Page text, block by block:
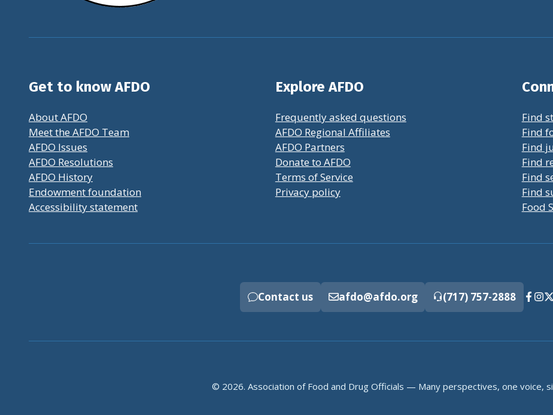
Get to know AFDO
About AFDO
Meet the AFDO Team
AFDO Issues
AFDO Resolutions
AFDO History
Endowment foundation
Accessibility statement
Explore AFDO
Frequently asked questions
AFDO Regional Affiliates
AFDO Partners
Donate to AFDO
Terms of Service
Privacy policy
Find
Find
Find
Find
Find
Find
Food
Contact us afdo@afdo.org (717) 757-2888
© 2026. Association of Food and Drug Officials — Many perspectives, one voice,